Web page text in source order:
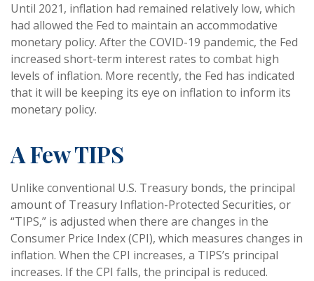
Until 2021, inflation had remained relatively low, which
had allowed the Fed to maintain an accommodative
monetary policy. After the COVID-19 pandemic, the Fed
increased short-term interest rates to combat high
levels of inflation. More recently, the Fed has indicated
that it will be keeping its eye on inflation to inform its
monetary policy.
A Few TIPS
Unlike conventional U.S. Treasury bonds, the principal
amount of Treasury Inflation-Protected Securities, or
“TIPS,” is adjusted when there are changes in the
Consumer Price Index (CPI), which measures changes in
inflation. When the CPI increases, a TIPS’s principal
increases. If the CPI falls, the principal is reduced.